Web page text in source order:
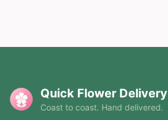
Quick Flower Delivery
Coast to coast. Hand delivered.